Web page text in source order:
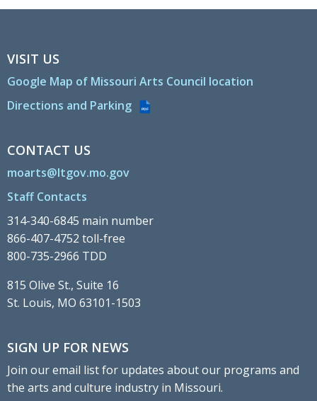
VISIT US
Google Map of Missouri Arts Council location
Directions and Parking
PDF
CONTACT US
moarts@ltgov.mo.gov
Staff Contacts
314-340-6845 main number
866-407-4752 toll-free
800-735-2966 TDD
815 Olive St., Suite 16
St. Louis, MO 63101-1503
SIGN UP FOR NEWS
Join our email list for updates about our programs and
the arts and culture industry in Missouri.